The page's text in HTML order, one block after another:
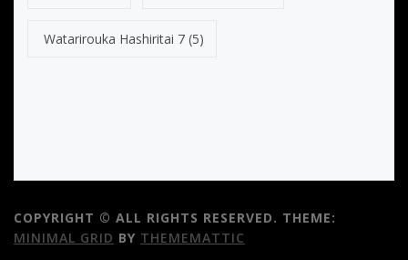
Watarirouka Hashiritai 7 (5)
COPYRIGHT © ALL RIGHTS RESERVED. THEME:
MINIMAL GRID BY THEMEMATTIC